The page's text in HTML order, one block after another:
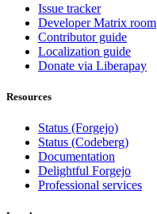
Issue tracker
Developer Matrix room
Contributor guide
Localization guide
Donate via Liberapay
Resources
Status (Forgejo)
Status (Codeberg)
Documentation
Delightful Forgejo
Professional services